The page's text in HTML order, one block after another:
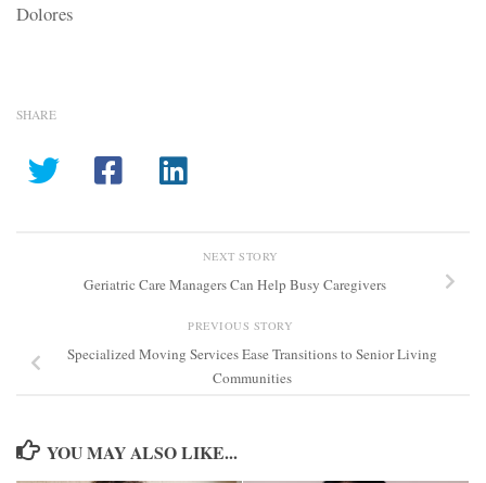
Dolores
SHARE
NEXT STORY
Geriatric Care Managers Can Help Busy Caregivers
PREVIOUS STORY
Specialized Moving Services Ease Transitions to Senior Living
Communities
YOU MAY ALSO LIKE...